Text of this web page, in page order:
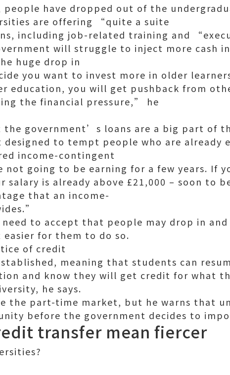
people have dropped out of the
are offering “quite a suite
including job-related training and
will struggle to inject more cash
huge drop in
you want to invest more in older
education, you will get pushback from
the financial pressure,” he
the government’s loans are a big part of
to tempt people who are already
income-contingent
not going to be earning for a few years. If
salary is already above £21,000 – soon to
that an income-
need to accept that people may drop in
easier for them to do so.
of credit
meaning that students can
and know they will get credit for what
he says.
the part-time market, but he warns that
before the government decides to
transfer mean fiercer